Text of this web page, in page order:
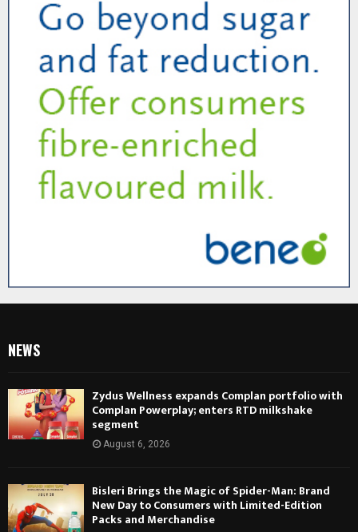
NEWS
Zydus Wellness expands Complan portfolio with
Complan Powerplay; enters RTD milkshake
segment
August 6, 2026
Bisleri Brings the Magic of Spider-Man: Brand
New Day to Consumers with Limited-Edition
Packs and Merchandise